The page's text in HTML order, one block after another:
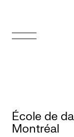
Support
Us
École de
Montréal